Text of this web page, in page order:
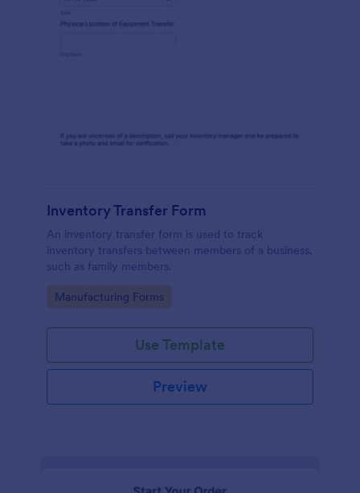
Inventory Transfer Form
An inventory transfer form is used to track
inventory transfers between members of a business,
such as family members.
Go to Category:
Manufacturing Forms
Use Template
Preview